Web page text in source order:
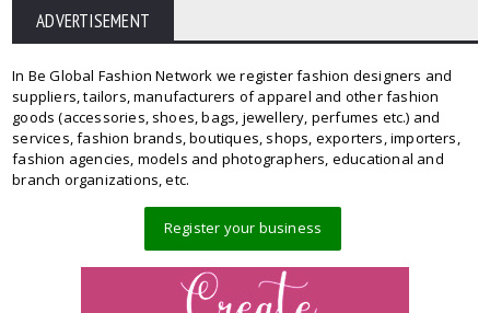
ADVERTISEMENT
In Be Global Fashion Network we register fashion designers and
suppliers, tailors, manufacturers of apparel and other fashion
goods (accessories, shoes, bags, jewellery, perfumes etc.) and
services, fashion brands, boutiques, shops, exporters, importers,
fashion agencies, models and photographers, educational and
branch organizations, etc.
Register your business